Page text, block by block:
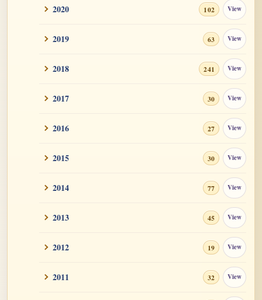
2020 102 View
2019 63 View
2018 241 View
2017 30 View
2016 27 View
2015 30 View
2014 77 View
2013 45 View
2012 19 View
2011 32 View